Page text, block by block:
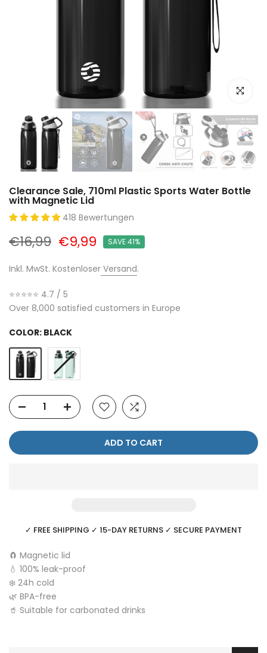
Click to
Clearance Sale, 710ml Plastic Sports Water Bottle
with Magnetic Lid
418 Bewertungen
€16,99 €9,99 SAVE 41%
Inkl. MwSt. Kostenloser Versand.
⭐⭐⭐⭐⭐ 4.7 / 5
Over 8,000 satisfied customers in Europe
COLOR: BLACK
ADD TO CART
✓ FREE SHIPPING ✓ 15-DAY RETURNS ✓ SECURE PAYMENT
🧲 Magnetic lid
💧 100% leak-proof
❄️ 24h cold
🌿 BPA-free
🥤 Suitable for carbonated drinks